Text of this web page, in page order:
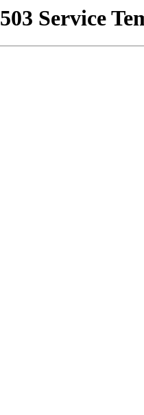
503 Service